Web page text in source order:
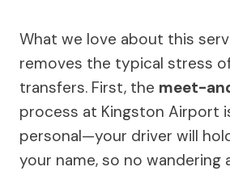
What we love about this
removes the typical stress
transfers. First, the meet-
process at Kingston Airport
personal—your driver will
your name, so no